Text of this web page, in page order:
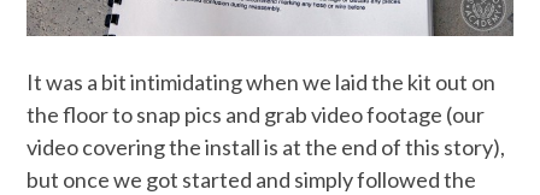
It was a bit intimidating when we laid the kit out on
the floor to snap pics and grab video footage (our
video covering the install is at the end of this story),
but once we got started and simply followed the